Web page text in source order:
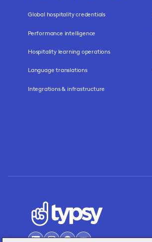
Global hospitality credentials
Performance intelligence
Hospitality learning operations
Language translations
Integrations & infrastructure